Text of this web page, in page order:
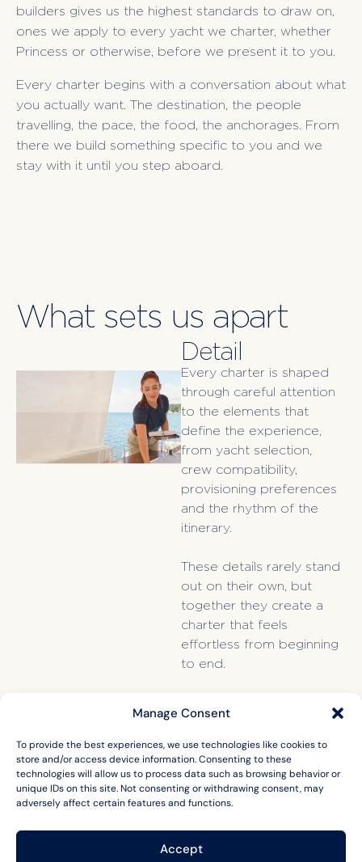
Manage Consent
To provide the best experiences, we use technologies like cookies to
store and/or access device information. Consenting to these
technologies will allow us to process data such as browsing behavior or
unique IDs on this site. Not consenting or withdrawing consent, may
adversely affect certain features and functions.
Accept
builders gives us the highest standards to draw on,
ones we apply to every yacht we charter, whether
Princess or otherwise, before we present it to you.
Every charter begins with a conversation about what
you actually want. The destination, the people
travelling, the pace, the food, the anchorages. From
there we build something specific to you and we
stay with it until you step aboard.
What sets us apart
Detail
Every charter is shaped
through careful attention
to the elements that
define the experience,
from yacht selection,
crew compatibility,
provisioning preferences
and the rhythm of the
itinerary.
These details rarely stand
out on their own, but
together they create a
charter that feels
effortless from beginning
to end.